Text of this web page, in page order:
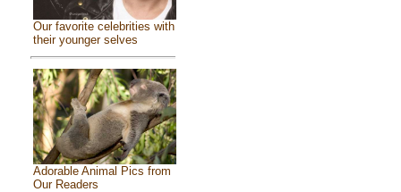
Our favorite celebrities with
their younger selves
Adorable Animal Pics from
Our Readers